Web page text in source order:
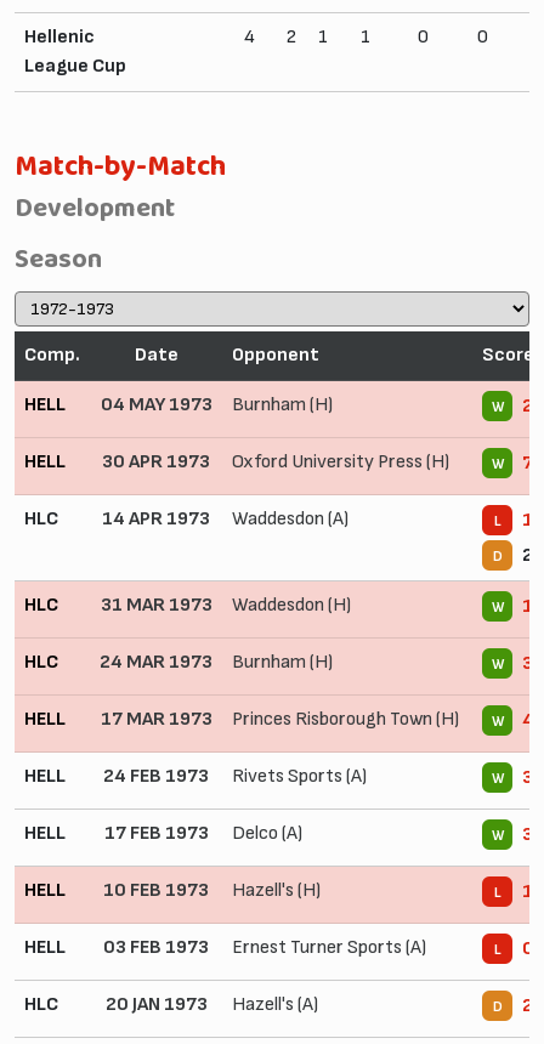
Hellenic
League Cup
4 2 1 1 0 0
Match-by-Match
Development
Season
Comp. Date Opponent Score
HELL 04 MAY 1973 Burnham (H) W 2
HELL 30 APR 1973 Oxford University Press (H) W 7
HLC 14 APR 1973 Waddesdon (A) L 1
D 2
HLC 31 MAR 1973 Waddesdon (H) W 1
HLC 24 MAR 1973 Burnham (H) W 3
HELL 17 MAR 1973 Princes Risborough Town (H) W 4
HELL 24 FEB 1973 Rivets Sports (A) W 3
HELL 17 FEB 1973 Delco (A) W 3
HELL 10 FEB 1973 Hazell's (H) L 1
HELL 03 FEB 1973 Ernest Turner Sports (A) L 0
HLC 20 JAN 1973 Hazell's (A) D 2